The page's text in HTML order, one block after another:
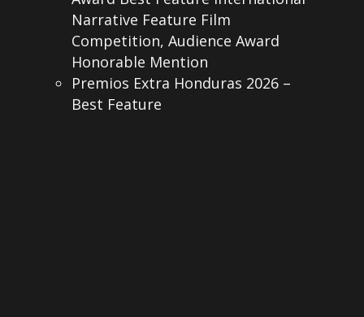
Narrative Feature Film
Competition, Audience Award
Honorable Mention
Premios Extra Honduras 2026 –
Best Feature